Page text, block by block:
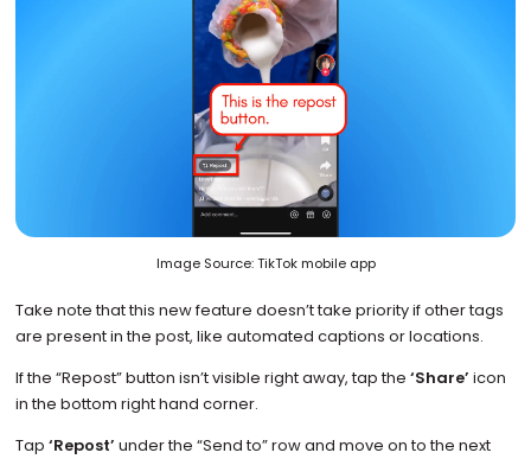
Image Source: TikTok mobile app
Take note that this new feature doesn’t take priority if other tags
are present in the post, like automated captions or locations.
If the “Repost” button isn’t visible right away, tap the ‘Share’ icon
in the bottom right hand corner.
Tap ‘Repost’ under the “Send to” row and move on to the next